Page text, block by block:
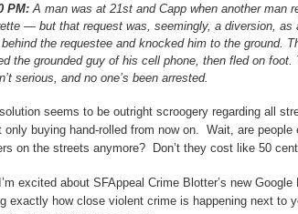
PM:A man was at 21st and Capp when another man
— but that request was, seemingly, a diversion, as
the requestee and knocked him to the ground.
the grounded guy of his cell phone, then fled on foot.
serious, and no one’s been arrested.
seems to be outright scroogery regarding all
only buying hand-rolled from now on. Wait, are people
on the streets anymore? Don’t they cost like 50
excited about SFAppeal Crime Blotter’s new
exactly how close violent crime is happening next to